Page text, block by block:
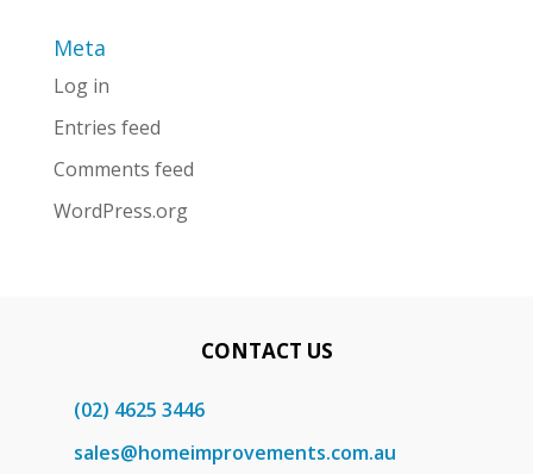
Meta
Log in
Entries feed
Comments feed
WordPress.org
CONTACT US
(02) 4625 3446
sales@homeimprovements.com.au